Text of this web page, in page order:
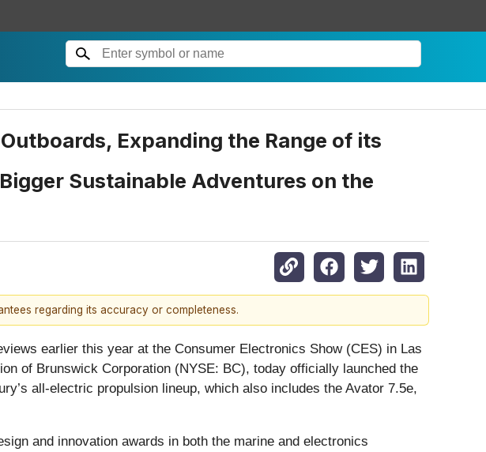
Expanding the Range of its
Sustainable Adventures on the
regarding its accuracy or completeness.
earlier this year at the Consumer Electronics Show (CES) in Las
of Brunswick Corporation (NYSE: BC), today officially launched the
all-electric propulsion lineup, which also includes the Avator 7.5e,
and innovation awards in both the marine and electronics